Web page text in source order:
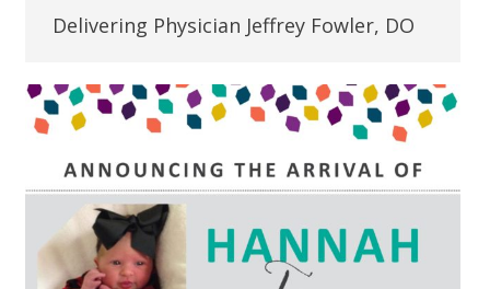
Delivering Physician Jeffrey Fowler, DO